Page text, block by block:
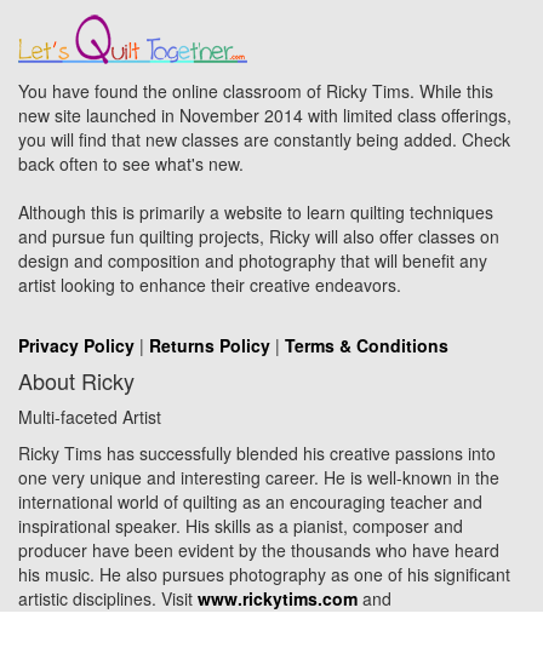
You have found the online classroom of Ricky Tims. While this
new site launched in November 2014 with limited class offerings,
you will find that new classes are constantly being added. Check
back often to see what's new.
Although this is primarily a website to learn quilting techniques
and pursue fun quilting projects, Ricky will also offer classes on
design and composition and photography that will benefit any
artist looking to enhance their creative endeavors.
Privacy Policy | Returns Policy | Terms & Conditions
About Ricky
Multi-faceted Artist
Ricky Tims has successfully blended his creative passions into
one very unique and interesting career. He is well-known in the
international world of quilting as an encouraging teacher and
inspirational speaker. His skills as a pianist, composer and
producer have been evident by the thousands who have heard
his music. He also pursues photography as one of his significant
artistic disciplines. Visit www.rickytims.com and